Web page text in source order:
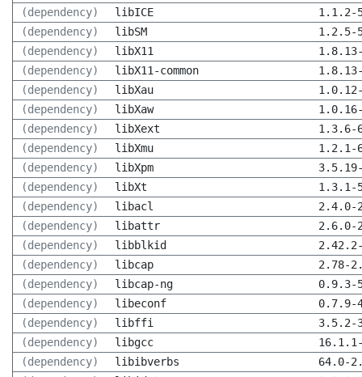
(dependency)
libICE
1.1.2-
(dependency)
libSM
1.2.5-
(dependency)
libX11
(dependency)
libX11-common
(dependency)
libXau
(dependency)
libXaw
(dependency)
libXext
1.3.6-
(dependency)
libXmu
1.2.1-
(dependency)
libXpm
(dependency)
libXt
1.3.1-
(dependency)
libacl
2.4.0-
(dependency)
libattr
2.6.0-
(dependency)
libblkid
(dependency)
libcap
2.78-
(dependency)
libcap-ng
0.9.3-
(dependency)
libeconf
0.7.9-
(dependency)
libffi
3.5.2-
(dependency)
libgcc
(dependency)
libibverbs
64.0-